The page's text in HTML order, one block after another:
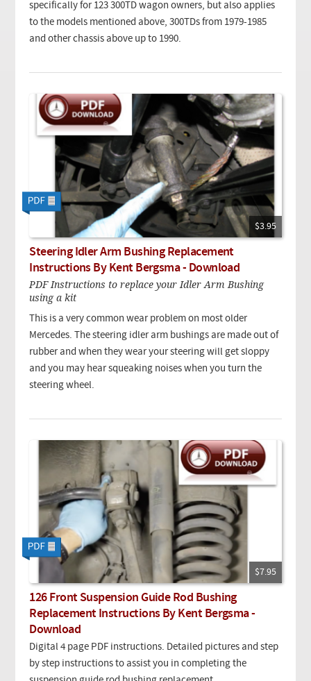
specifically for 123 300TD wagon owners, but also applies
to the models mentioned above, 300TDs from 1979-1985
and other chassis above up to 1990.
$3.95
Steering Idler Arm Bushing Replacement
Instructions By Kent Bergsma - Download
PDF Instructions to replace your Idler Arm Bushing
using a kit
This is a very common wear problem on most older
Mercedes. The steering idler arm bushings are made out of
rubber and when they wear your steering will get sloppy
and you may hear squeaking noises when you turn the
steering wheel.
$7.95
126 Front Suspension Guide Rod Bushing
Replacement Instructions By Kent Bergsma -
Download
Digital 4 page PDF instructions. Detailed pictures and step
by step instructions to assist you in completing the